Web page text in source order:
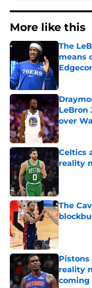
More like this
The
means
LeBron
over
Published
Celtics
reality
The
Published
Pistons
reality
coming